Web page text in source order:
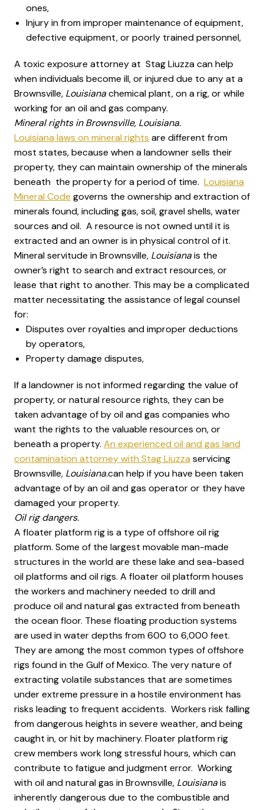
ones,
Injury in from improper maintenance of equipment,
defective equipment, or poorly trained personnel,
A toxic exposure attorney at Stag Liuzza can help
when individuals become ill, or injured due to any at a
Brownsville, Louisianachemical plant, on a rig, or while
working for an oil and gas company.
Mineral rights in Brownsville, Louisiana.
Louisiana laws on mineral rights are different from
most states, because when a landowner sells their
property, they can maintain ownership of the minerals
beneath the property for a period of time. Louisiana
Mineral Code governs the ownership and extraction of
minerals found, including gas, soil, gravel shells, water
sources and oil. A resource is not owned until it is
extracted and an owner is in physical control of it.
Mineral servitude in Brownsville, Louisianais the
owner’s right to search and extract resources, or
lease that right to another. This may be a complicated
matter necessitating the assistance of legal counsel
for:
Disputes over royalties and improper deductions
by operators,
Property damage disputes,
If a landowner is not informed regarding the value of
property, or natural resource rights, they can be
taken advantage of by oil and gas companies who
want the rights to the valuable resources on, or
beneath a property. An experienced oil and gas land
contamination attorney with Stag Liuzza servicing
Brownsville, Louisiana.can help if you have been taken
advantage of by an oil and gas operator or they have
damaged your property.
Oil rig dangers.
A floater platform rig is a type of offshore oil rig
platform. Some of the largest movable man-made
structures in the world are these lake and sea-based
oil platforms and oil rigs. A floater oil platform houses
the workers and machinery needed to drill and
produce oil and natural gas extracted from beneath
the ocean floor. These floating production systems
are used in water depths from 600 to 6,000 feet.
They are among the most common types of offshore
rigs found in the Gulf of Mexico. The very nature of
extracting volatile substances that are sometimes
under extreme pressure in a hostile environment has
risks leading to frequent accidents. Workers risk falling
from dangerous heights in severe weather, and being
caught in, or hit by machinery. Floater platform rig
crew members work long stressful hours, which can
contribute to fatigue and judgment error. Working
with oil and natural gas in Brownsville, Louisianais
inherently dangerous due to the combustible and